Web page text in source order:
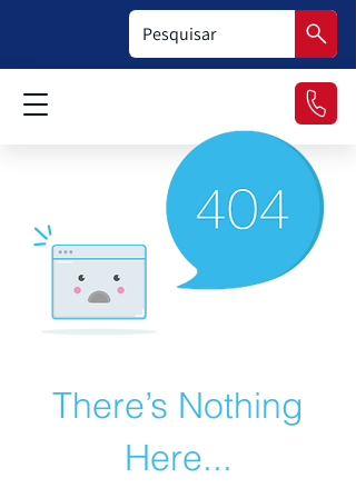
There’s Nothing
Here...